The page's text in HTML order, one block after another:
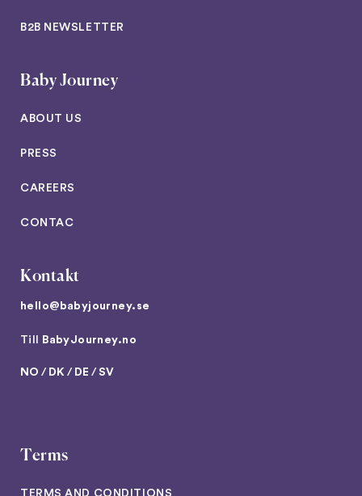
B2B NEWSLETTER
Baby Journey
ABOUT US
PRESS
CAREERS
CONTAC
Kontakt
hello@babyjourney.se
Till BabyJourney.no
NO / DK / DE / SV
Terms
TERMS AND CONDITIONS